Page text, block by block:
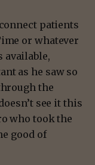
patients
or whatever
available,
as he saw so
the
see it this
who took the
good of